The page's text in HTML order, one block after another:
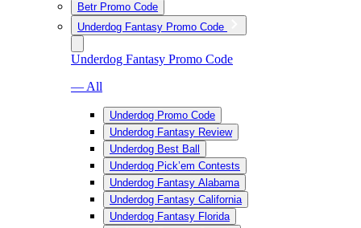
Betr Promo Code
Underdog Fantasy Promo Code
Underdog Fantasy Promo Code
— All
Underdog Promo Code
Underdog Fantasy Review
Underdog Best Ball
Underdog Pick’em Contests
Underdog Fantasy Alabama
Underdog Fantasy California
Underdog Fantasy Florida